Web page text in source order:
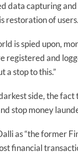
data capturing
restoration of users.
is spied upon,
registered and
a stop to this.”
side, the
stop money
as “the former
financial